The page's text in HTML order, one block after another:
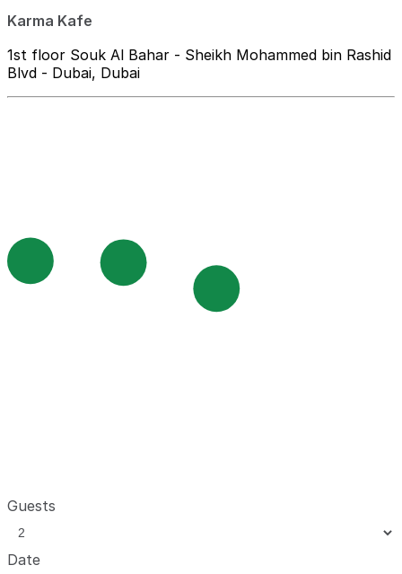
Karma Kafe
1st floor Souk Al Bahar - Sheikh Mohammed bin Rashid
Blvd - Dubai, Dubai
Guests
Date